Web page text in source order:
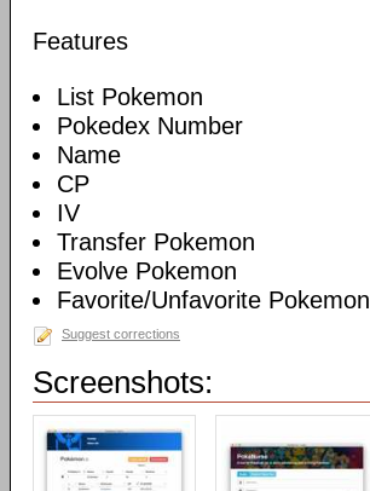
Features
List Pokemon
Pokedex Number
Name
CP
IV
Transfer Pokemon
Evolve Pokemon
Favorite/Unfavorite Pokemon
Suggest corrections
Screenshots: